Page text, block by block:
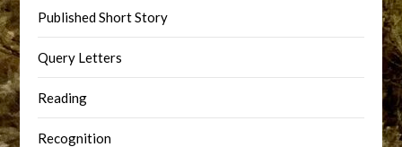
Published Short Story
Query Letters
Reading
Recognition